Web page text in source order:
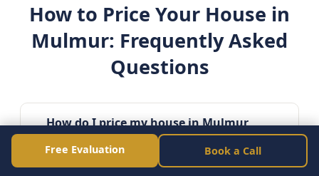
How to Price Your House in
Mulmur: Frequently Asked
Questions
How do I price my house in Mulmur
Ontario?
Free Evaluation Book a Call